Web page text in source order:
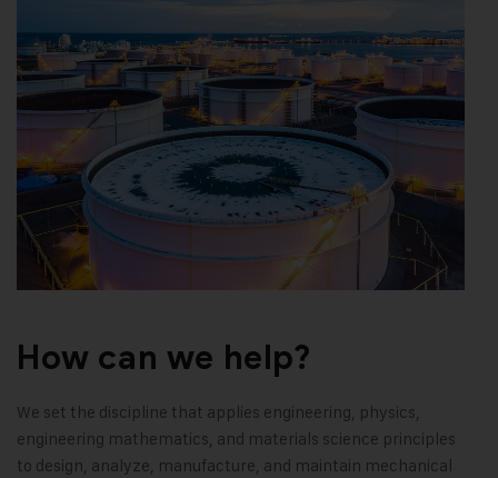
How can we help?
We set the discipline that applies engineering, physics,
engineering mathematics, and materials science principles
to design, analyze, manufacture, and maintain mechanical